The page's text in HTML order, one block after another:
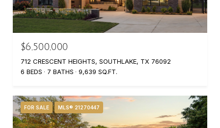
$6,500,000
712 CRESCENT HEIGHTS, SOUTHLAKE, TX 76092
6 BEDS
7 BATHS 9,639 SQ.FT.
FOR SALE MLS® 21270447